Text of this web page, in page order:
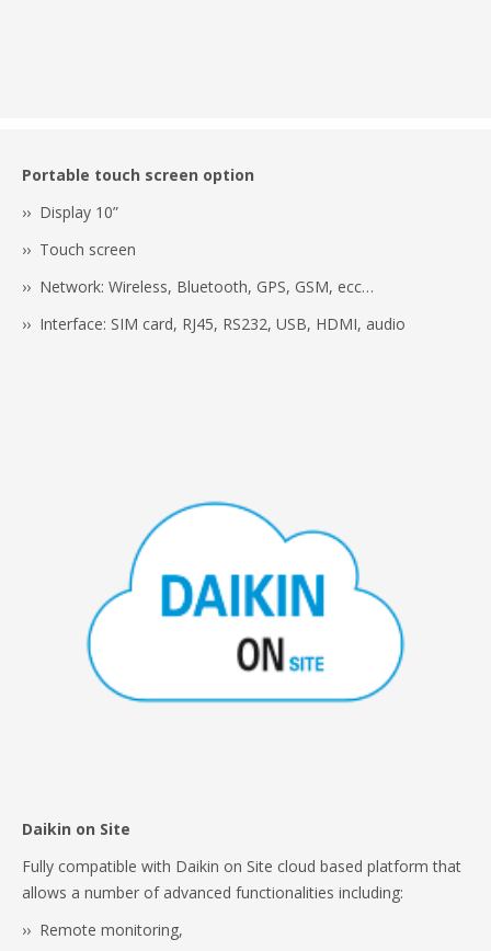
Portable touch screen option
›› Display 10”
›› Touch screen
›› Network: Wireless, Bluetooth, GPS, GSM, ecc…
›› Interface: SIM card, RJ45, RS232, USB, HDMI, audio
Daikin on Site
Fully compatible with Daikin on Site cloud based platform that
allows a number of advanced functionalities including:
›› Remote monitoring,